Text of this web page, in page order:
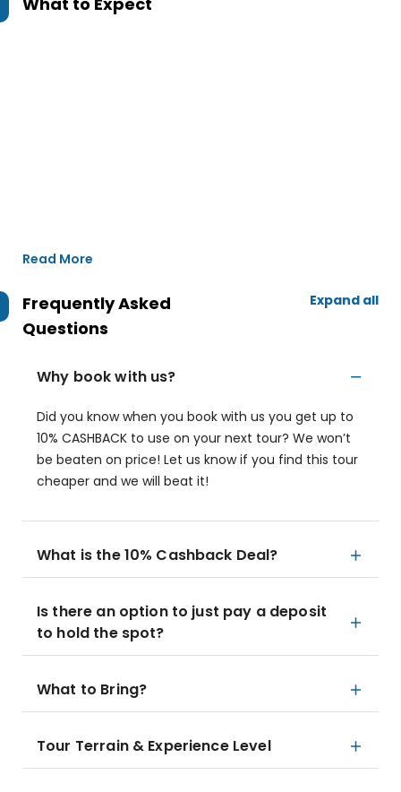
Read More
Frequently Asked
Questions
Expand all
Why book with us?
Did you know when you book with us you get up to
10% CASHBACK to use on your next tour? We won’t
be beaten on price! Let us know if you find this tour
cheaper and we will beat it!
What is the 10% Cashback Deal?
Is there an option to just pay a deposit
to hold the spot?
What to Bring?
Tour Terrain & Experience Level